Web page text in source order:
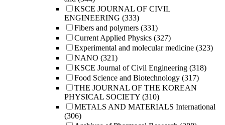
KSCE JOURNAL OF CIVIL
ENGINEERING (333)
Fibers and polymers (331)
Current Applied Physics (327)
Experimental and molecular medicine (323)
NANO (321)
KSCE Journal of Civil Engineering (318)
Food Science and Biotechnology (317)
THE JOURNAL OF THE KOREAN
PHYSICAL SOCIETY (310)
METALS AND MATERIALS International
(306)